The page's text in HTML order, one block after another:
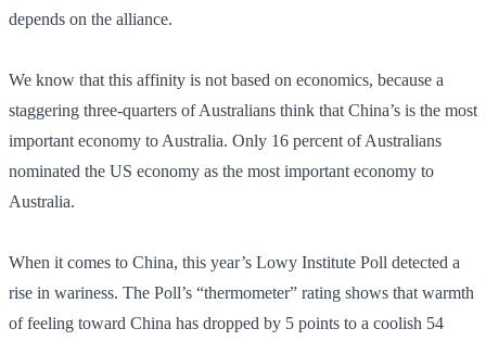
depends on the alliance.
We know that this affinity is not based on economics, because a
staggering three-quarters of Australians think that China’s is the most
important economy to Australia. Only 16 percent of Australians
nominated the US economy as the most important economy to
Australia.
When it comes to China, this year’s Lowy Institute Poll detected a
rise in wariness. The Poll’s “thermometer” rating shows that warmth
of feeling toward China has dropped by 5 points to a coolish 54